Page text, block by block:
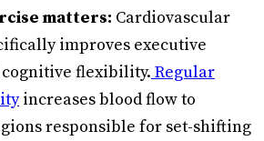
matters: Cardiovascular
improves executive
flexibility. Regular
increases blood flow to
responsible for set-shifting